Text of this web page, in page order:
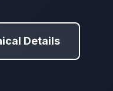
Details